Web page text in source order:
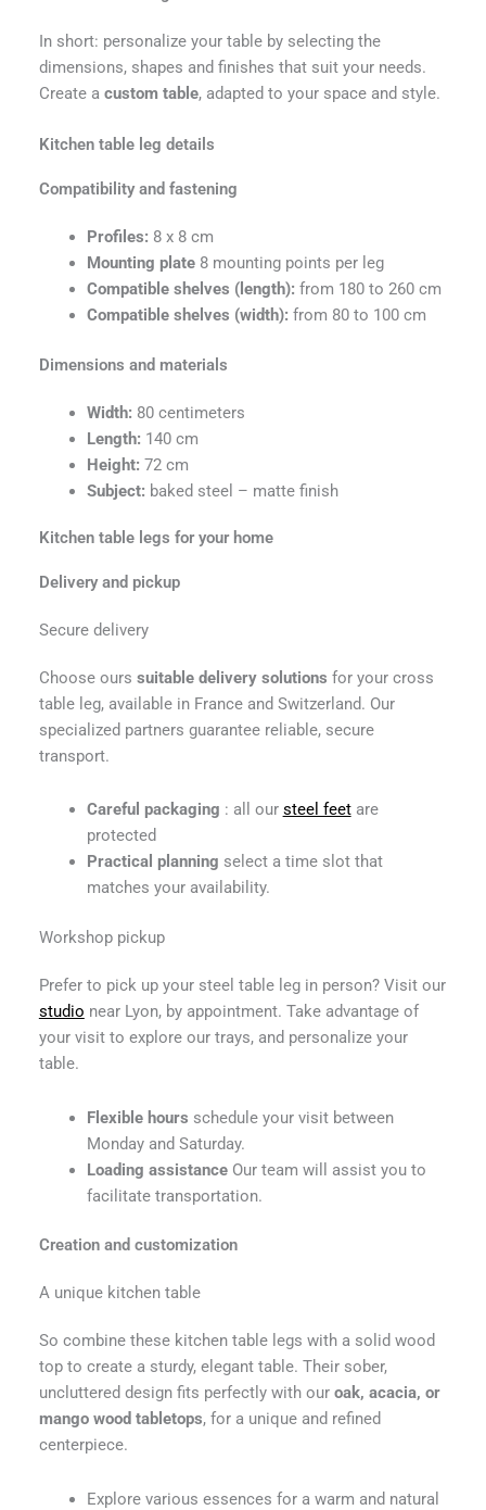
In short: personalize your table by selecting the
dimensions, shapes and finishes that suit your needs.
Create a custom table, adapted to your space and style.
Kitchen table leg details
Compatibility and fastening
Profiles: 8 x 8 cm
Mounting plate8 mounting points per leg
Compatible shelves (length): from 180 to 260 cm
Compatible shelves (width): from 80 to 100 cm
Dimensions and materials
Width: 80 centimeters
Length: 140 cm
Height: 72 cm
Subject: baked steel – matte finish
Kitchen table legs for your home
Delivery and pickup
Secure delivery
Choose ours suitable delivery solutions for your cross
table leg, available in France and Switzerland. Our
specialized partners guarantee reliable, secure
transport.
Careful packaging : all our steel feetare
protected
Practical planning select a time slot that
matches your availability.
Workshop pickup
Prefer to pick up your steel table leg in person? Visit our
studio near Lyon, by appointment. Take advantage of
your visit to explore our trays, and personalize your
table.
Flexible hours schedule your visit between
Monday and Saturday.
Loading assistanceOur team will assist you to
facilitate transportation.
Creation and customization
A unique kitchen table
So combine these kitchen table legs with a solid wood
top to create a sturdy, elegant table. Their sober,
uncluttered design fits perfectly with our oak, acacia, or
mango wood tabletops, for a unique and refined
centerpiece.
Explore various essences for a warm and natural